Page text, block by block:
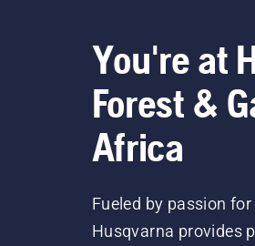
You're at
Forest &
Africa
Fueled by passion
Husqvarna provides